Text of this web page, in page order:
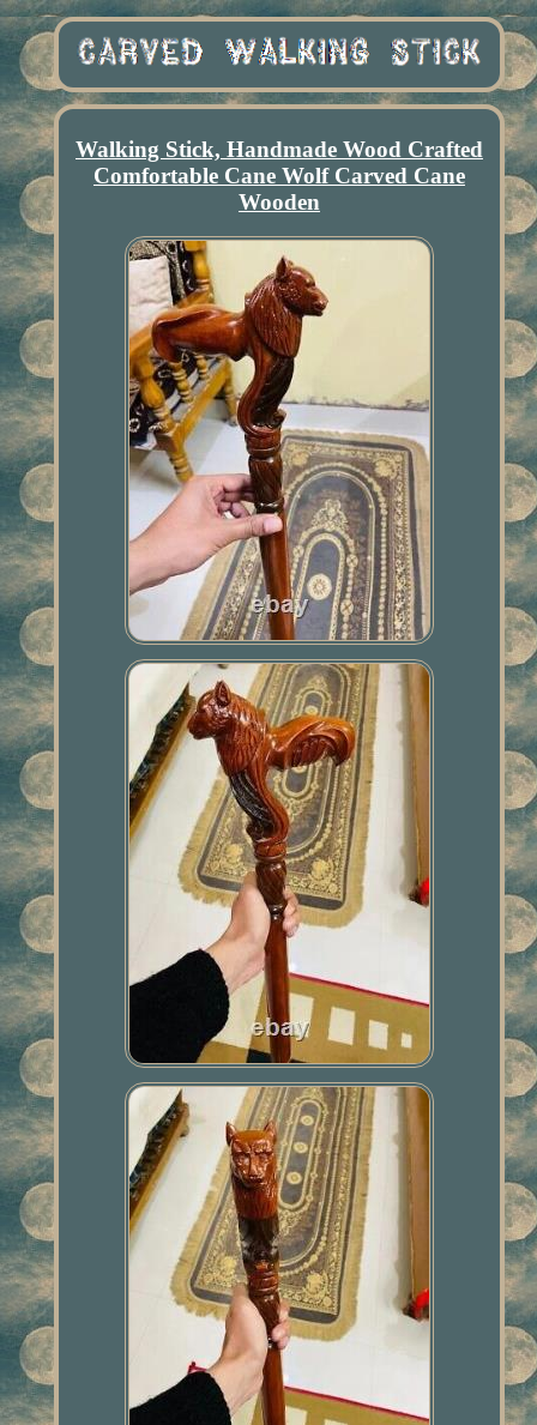
Walking Stick, Handmade Wood Crafted
Comfortable Cane Wolf Carved Cane
Wooden